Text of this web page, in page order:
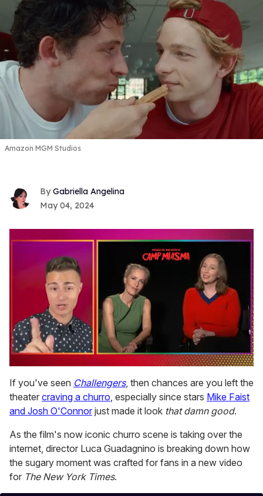
Amazon MGM Studios
Gabriella Angelina
May 04, 2024
of
1
minute,
15
seconds
If you've seen Challengers, then chances are you left the
theater craving a churro, especially since stars Mike Faist
and Josh O'Connor just made it look that damn good.
As the film's now iconic churro scene is taking over the
internet, director Luca Guadagnino is breaking down how
the sugary moment was crafted for fans in a new video
for The New York Times.